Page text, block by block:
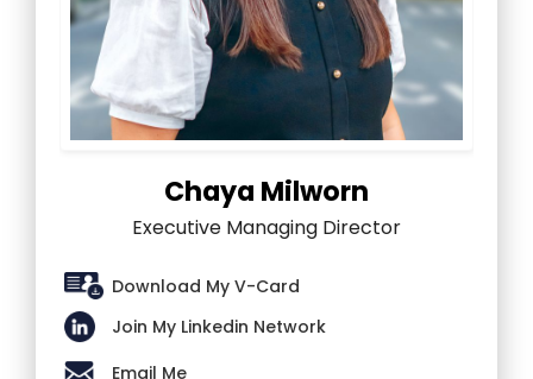
Chaya Milworn
Executive Managing Director
Download My V-Card
Join My Linkedin Network
Email Me